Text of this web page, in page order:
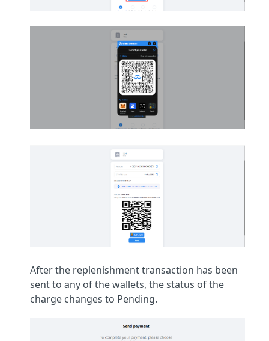
After the replenishment transaction has been
sent to any of the wallets, the status of the
charge changes to Pending.